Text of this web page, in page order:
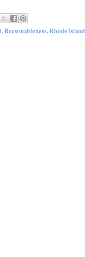
,Reasonableness,Rhode Island